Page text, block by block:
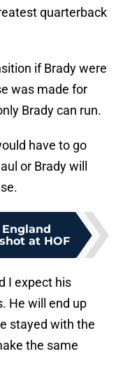
quarterback
if Brady were
was made for
Brady can run.
have to go
or Brady will
at HOF
I expect his
He will end up
stayed with the
the same